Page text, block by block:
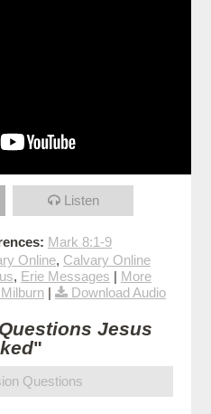
Listen
Mark 8:1-9
Online, Calvary Online
, Erie Messages | More
| Download Audio
Questions Jesus
"
Questions